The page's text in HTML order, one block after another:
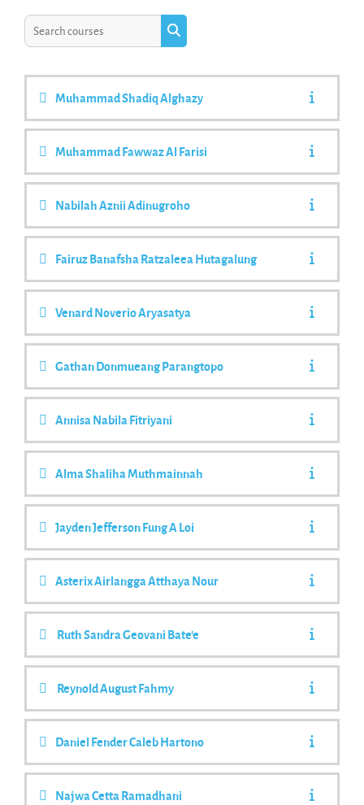
Search courses
Search courses
Muhammad Shadiq Alghazy
Muhammad Fawwaz Al Farisi
Nabilah Aznii Adinugroho
Fairuz Banafsha Ratzaleea Hutagalung
Venard Noverio Aryasatya
Gathan Donmueang Parangtopo
Annisa Nabila Fitriyani
Alma Shaliha Muthmainnah
Jayden Jefferson Fung A Loi
Asterix Airlangga Atthaya Nour
Ruth Sandra Geovani Bate'e
Reynold August Fahmy
Daniel Fender Caleb Hartono
Najwa Cetta Ramadhani